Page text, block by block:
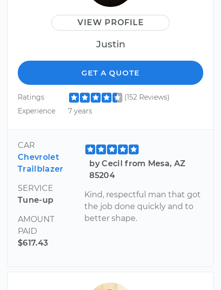
VIEW PROFILE
Justin
GET A QUOTE
Ratings
(152 Reviews)
Experience
7 years
CAR
Chevrolet
Trailblazer
SERVICE
Tune-up
AMOUNT
PAID
$617.43
by Cecil from Mesa, AZ
85204
Kind, respectful man that got
the job done quickly and to
better shape.